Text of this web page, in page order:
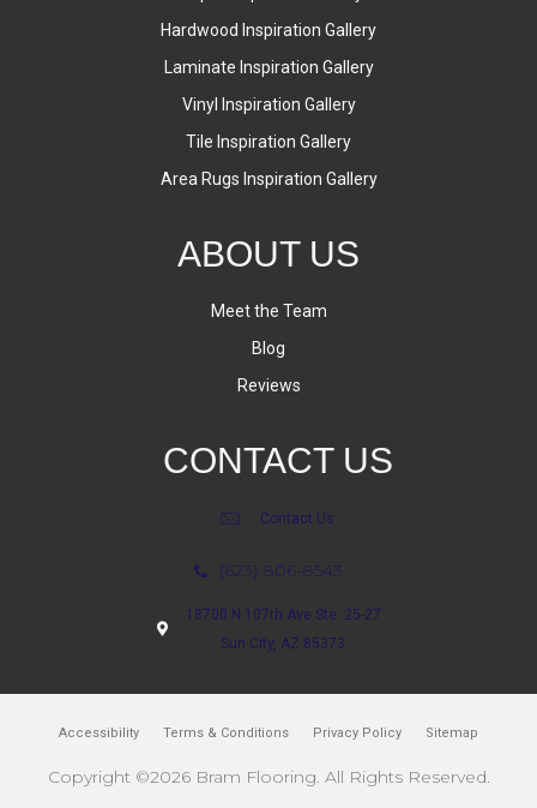
Hardwood Inspiration Gallery
Laminate Inspiration Gallery
Vinyl Inspiration Gallery
Tile Inspiration Gallery
Area Rugs Inspiration Gallery
ABOUT US
Meet the Team
Blog
Reviews
CONTACT US
Contact Us
(623) 806-8543
18700 N 107th Ave Ste. 25-27
Sun City, AZ 85373
Accessibility Terms & Conditions Privacy Policy Sitemap
Copyright ©2026 Bram Flooring. All Rights Reserved.